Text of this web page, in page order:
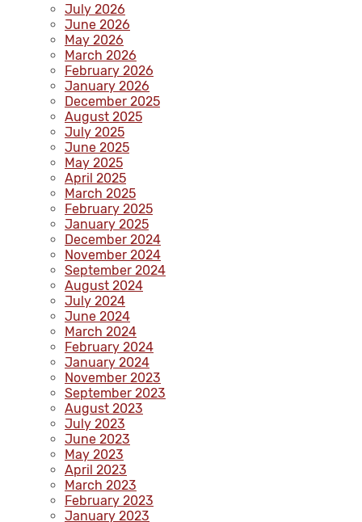
July 2026
June 2026
May 2026
March 2026
February 2026
January 2026
December 2025
August 2025
July 2025
June 2025
May 2025
April 2025
March 2025
February 2025
January 2025
December 2024
November 2024
September 2024
August 2024
July 2024
June 2024
March 2024
February 2024
January 2024
November 2023
September 2023
August 2023
July 2023
June 2023
May 2023
April 2023
March 2023
February 2023
January 2023